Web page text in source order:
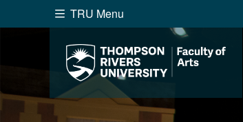
Search the website...
WebsiteWebsite Option 1 of 5
Library
TRU Menu